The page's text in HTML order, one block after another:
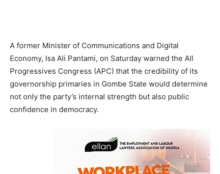
A former Minister of Communications and Digital
Economy, Isa Ali Pantami, on Saturday warned the All
Progressives Congress (APC) that the credibility of its
governorship primaries in Gombe State would determine
not only the party’s internal strength but also public
confidence in democracy.